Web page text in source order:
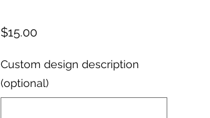
$15.00Price
Custom design description
(optional)